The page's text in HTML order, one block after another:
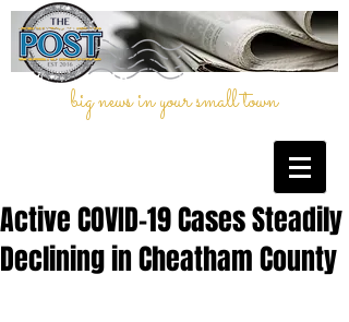
big news in your small town
Active COVID-19 Cases Steadily
Declining in Cheatham County